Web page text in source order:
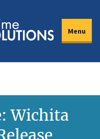
Menu
Wichita